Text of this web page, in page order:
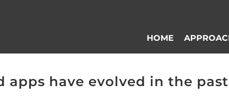
HOME
apps have evolved in the past